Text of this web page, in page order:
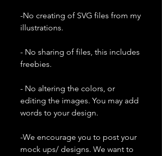
-No creating of SVG files from my
illustrations.
- No sharing of files, this includes
freebies.
- No altering the colors, or
editing the images. You may add
words to your design.
-We encourage you to post your
mock ups/ designs. We want to